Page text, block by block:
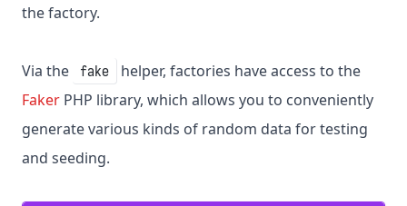
the factory.
Via the fake
helper, factories have access to the
Faker PHP library, which allows you to conveniently
generate various kinds of random data for testing
and seeding.